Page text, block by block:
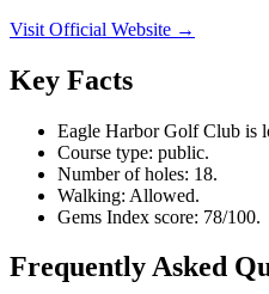
Visit Official Website →
Key Facts
Eagle Harbor Golf Club is
Course type: public.
Number of holes: 18.
Walking: Allowed.
Gems Index score: 78/100.
Frequently Asked